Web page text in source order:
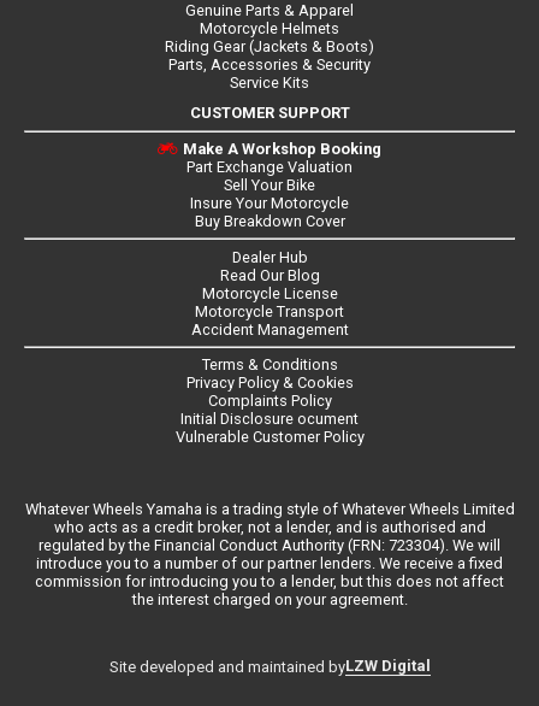
Genuine Parts & Apparel
Motorcycle Helmets
Riding Gear (Jackets & Boots)
Parts, Accessories & Security
Service Kits
CUSTOMER SUPPORT
Make A Workshop Booking
Part Exchange Valuation
Sell Your Bike
Insure Your Motorcycle
Buy Breakdown Cover
Dealer Hub
Read Our Blog
Motorcycle License
Motorcycle Transport
Accident Management
Terms & Conditions
Privacy Policy & Cookies
Complaints Policy
Initial Disclosure ocument
Vulnerable Customer Policy
Whatever Wheels Yamaha is a trading style of Whatever Wheels Limited
who acts as a credit broker, not a lender, and is authorised and
regulated by the Financial Conduct Authority (FRN: 723304). We will
introduce you to a number of our partner lenders. We receive a fixed
commission for introducing you to a lender, but this does not affect
the interest charged on your agreement.
Site developed and maintained byLZW Digital